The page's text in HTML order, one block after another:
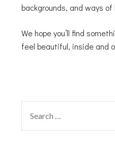
backgrounds, and ways of
We hope you’ll find
feel beautiful, inside and